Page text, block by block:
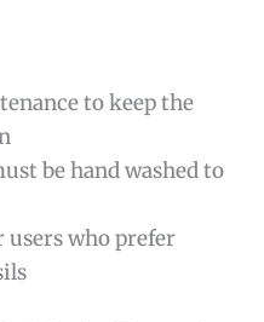
to keep the
be hand washed to
users who prefer